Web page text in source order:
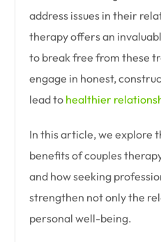
address issues in their
therapy offers an
to break free from these
engage in honest,
lead to healthier
In this article, we explore
benefits of couples
and how seeking
strengthen not only the
personal well-being.